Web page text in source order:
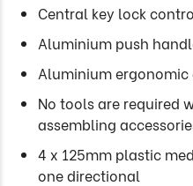
Central key lock
Aluminium push
Aluminium
No tools are required
assembling
4 x 125mm plastic
one directional